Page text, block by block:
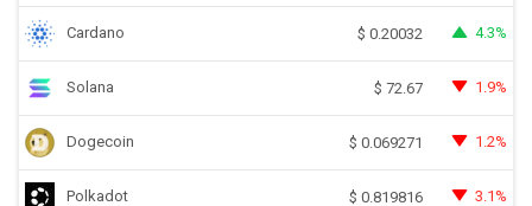
Cardano $ 0.20032 4.3%
Solana $ 72.67 1.9%
Dogecoin $ 0.069271 1.2%
Polkadot $ 0.819816 3.1%